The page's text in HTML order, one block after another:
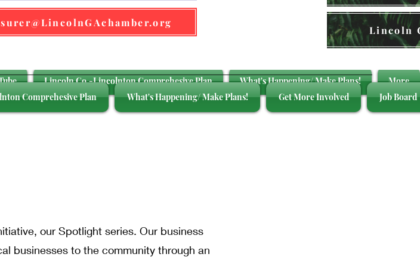
Lincoln
Comprehesive Plan What's Happening/ Make Plans! Get More Involved Job Board
our Spotlight series. Our business
businesses to the community through an
Lincoln Co.-Lincolnton Comprehesive Plan What's Happening/ Make Plans! More